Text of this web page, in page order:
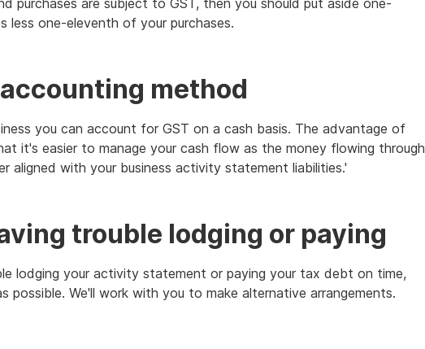
purchases are subject to GST, then you should put aside one-
less one-eleventh of your purchases.
method
you can account for GST on a cash basis. The advantage of
it's easier to manage your cash flow as the money flowing through
aligned with your business activity statement liabilities.'
trouble lodging or paying
lodging your activity statement or paying your tax debt on time,
possible. We'll work with you to make alternative arrangements.